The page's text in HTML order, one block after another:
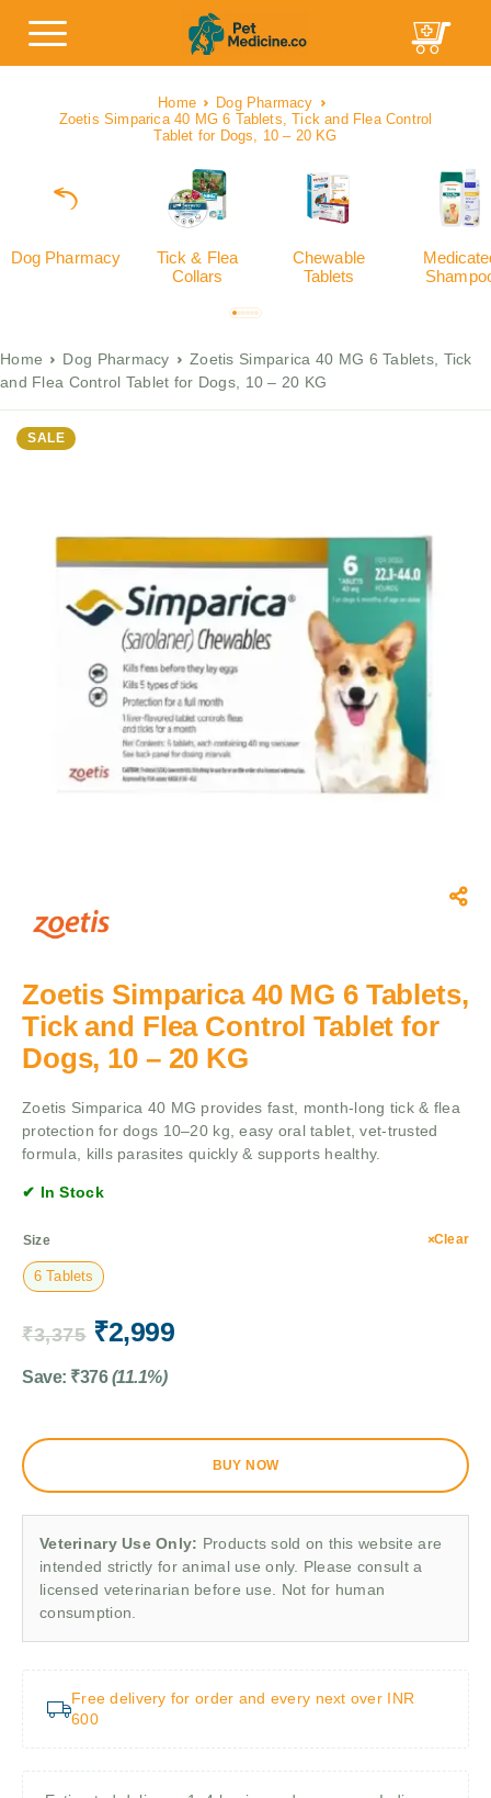
Home
Dog Pharmacy
Zoetis Simparica 40 MG 6 Tablets, Tick and Flea Control
Tablet for Dogs, 10 – 20 KG
Dog Pharmacy
Tick & Flea
Collars
Chewable
Tablets
Home Dog Pharmacy
Zoetis Simparica 40 MG 6 Tablets, Tick
and Flea Control Tablet for Dogs, 10 – 20 KG
SALE
Zoetis Simparica 40 MG 6 Tablets,
Tick and Flea Control Tablet for
Dogs, 10 – 20 KG
Zoetis Simparica 40 MG provides fast, month-long tick & flea
protection for dogs 10–20 kg, easy oral tablet, vet-trusted
formula, kills parasites quickly & supports healthy.
✔ In Stock
Size
6 Tablets
Clear
₹3,375 ₹2,999
Save: ₹376 (11.1%)
BUY NOW
Veterinary Use Only: Products sold on this website are
intended strictly for animal use only. Please consult a
licensed veterinarian before use. Not for human
consumption.
Free delivery for order and every next over INR
600